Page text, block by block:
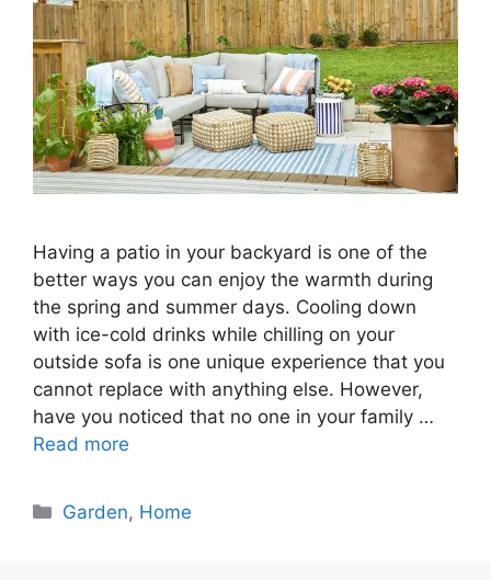
Having a patio in your backyard is one of the
better ways you can enjoy the warmth during
the spring and summer days. Cooling down
with ice-cold drinks while chilling on your
outside sofa is one unique experience that you
cannot replace with anything else. However,
have you noticed that no one in your family …
Read more
Categories
Garden, Home